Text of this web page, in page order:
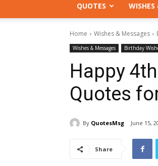
QUOTES WISHES
Home Wishes & Messages
Wishes & Messages Birthday
Happy
Quotes
By QuotesMsg June 15,
Share